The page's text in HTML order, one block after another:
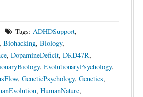
Tags: ADHDSupport,
, Biohacking, Biology,
, DopamineDeficit, DRD47R,
, EvolutionaryPsychology,
, GeneticPsychology, Genetics,
, HumanNature,